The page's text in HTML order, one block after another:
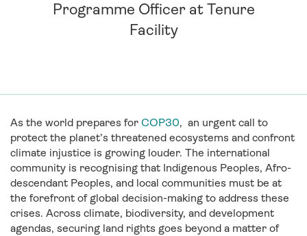
Programme Officer at Tenure
Facility
As the world prepares for COP30, an urgent call to
protect the planet’s threatened ecosystems and confront
climate injustice is growing louder. The international
community is recognising that Indigenous Peoples, Afro-
descendant Peoples, and local communities must be at
the forefront of global decision-making to address these
crises. Across climate, biodiversity, and development
agendas, securing land rights goes beyond a matter of